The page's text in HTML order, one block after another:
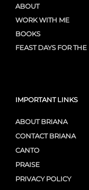
ABOUT
WORK WITH ME
BOOKS
FEAST DAYS FOR
IMPORTANT LINKS
ABOUT BRIANA
CONTACT BRIANA
CANTO
PRAISE
PRIVACY POLICY